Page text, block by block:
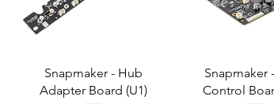
Snapmaker - Hub
Adapter Board (U1)
Snapmaker
Control